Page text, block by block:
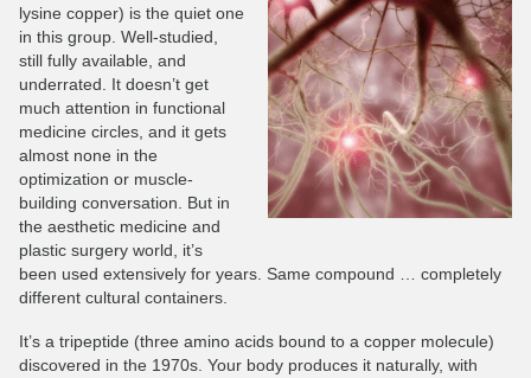
lysine copper) is the quiet one
in this group. Well-studied,
still fully available, and
underrated. It doesn’t get
much attention in functional
medicine circles, and it gets
almost none in the
optimization or muscle-
building conversation. But in
the aesthetic medicine and
plastic surgery world, it’s
been used extensively for years. Same compound … completely
different cultural containers.
It’s a tripeptide (three amino acids bound to a copper molecule)
discovered in the 1970s. Your body produces it naturally, with